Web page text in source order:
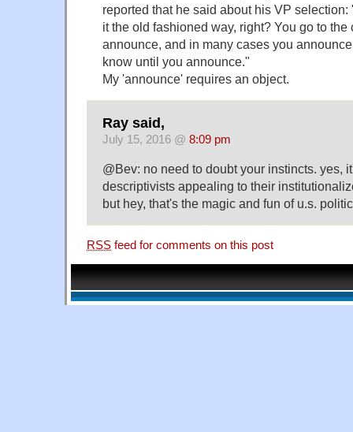
reported that he said about his VP
it the old fashioned way, right? You go to the
announce, and in many cases you
know until you announce."
My 'announce' requires an object.
Ray said,
July 15, 2016 @ 8:09 pm
@Bev: no need to doubt your instincts. yes,
descriptivists appealing to their
but hey, that's the magic and fun of u.s.
RSS feed for comments on this post